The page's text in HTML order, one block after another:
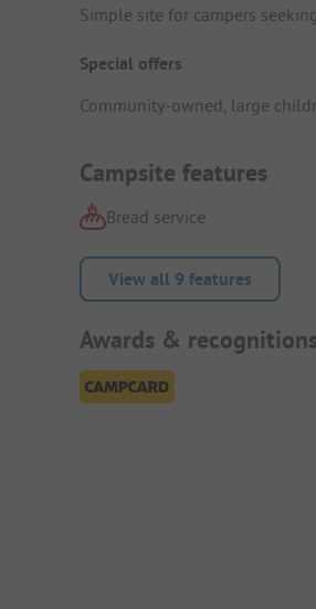
Simple site for campers
Special offers
Community-owned, large
Campsite features
Bread service
View all 9 features
Awards &